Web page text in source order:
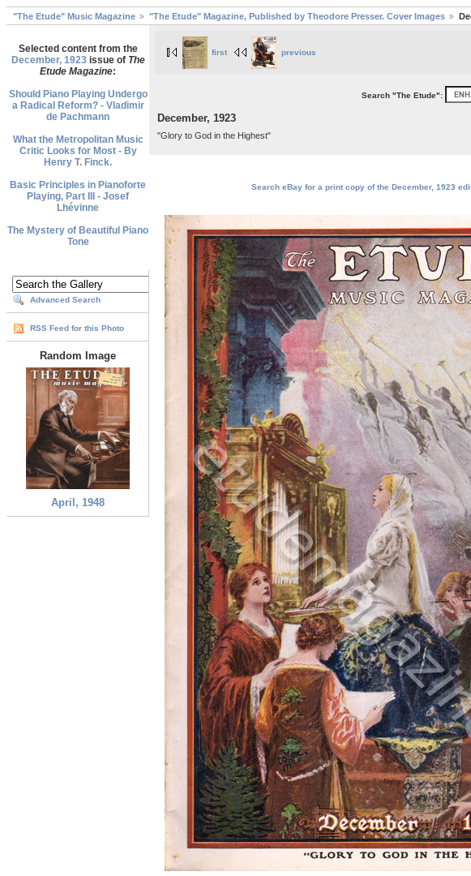
"The Etude" Music Magazine "The Etude" Magazine, Published by Theodore Presser. Cover Images
Selected content from the
December, 1923issue of The
Etude Magazine:
Should Piano Playing Undergo
a Radical Reform? - Vladimir
de Pachmann
What the Metropolitan Music
Critic Looks for Most - By
Henry T. Finck.
Basic Principles in Pianoforte
Playing, Part III - Josef
Lhévinne
The Mystery of Beautiful Piano
Tone
Advanced Search
RSS Feed for this Photo
Random Image
April, 1948
first previous
Search "The Etude":
December, 1923
"Glory to God in the Highest"
Search eBay for a print copy of the December, 1923